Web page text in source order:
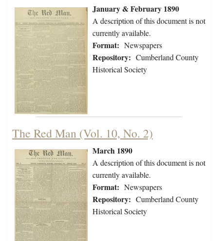
January & February 1890
A description of this document is not
currently available.
Format: Newspapers
Repository: Cumberland County
Historical Society
The Red Man (Vol. 10, No. 2)
March 1890
A description of this document is not
currently available.
Format: Newspapers
Repository: Cumberland County
Historical Society